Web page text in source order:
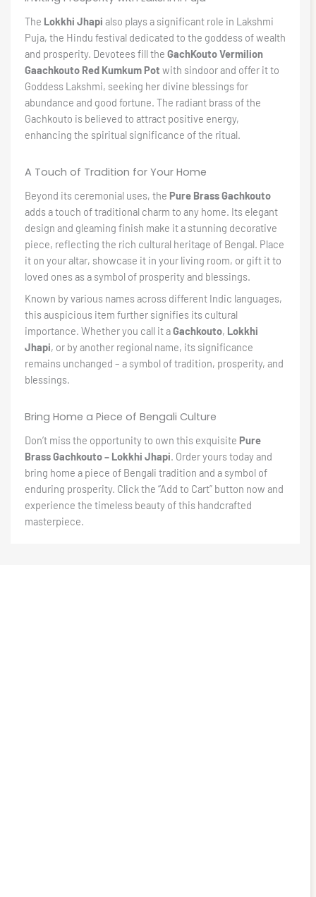
The Lokkhi Jhapi also plays a significant role in Lakshmi
Puja, the Hindu festival dedicated to the goddess of wealth
and prosperity. Devotees fill the GachKouto Vermilion
Gaachkouto Red Kumkum Pot with sindoor and offer it to
Goddess Lakshmi, seeking her divine blessings for
abundance and good fortune. The radiant brass of the
Gachkouto is believed to attract positive energy,
enhancing the spiritual significance of the ritual.
A Touch of Tradition for Your Home
Beyond its ceremonial uses, the Pure Brass Gachkouto
adds a touch of traditional charm to any home. Its elegant
design and gleaming finish make it a stunning decorative
piece, reflecting the rich cultural heritage of Bengal. Place
it on your altar, showcase it in your living room, or gift it to
loved ones as a symbol of prosperity and blessings.
Known by various names across different Indic languages,
this auspicious item further signifies its cultural
importance. Whether you call it aGachkouto, Lokkhi
Jhapi, or by another regional name, its significance
remains unchanged – a symbol of tradition, prosperity, and
blessings.
Bring Home a Piece of Bengali Culture
Don’t miss the opportunity to own this exquisite Pure
Brass Gachkouto – Lokkhi Jhapi. Order yours today and
bring home a piece of Bengali tradition and a symbol of
enduring prosperity. Click the “Add to Cart” button now and
experience the timeless beauty of this handcrafted
masterpiece.